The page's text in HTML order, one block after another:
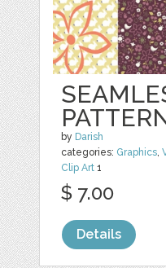
by Darish
categories: Graphics,
Clip Art 1
$ 7.00
Details